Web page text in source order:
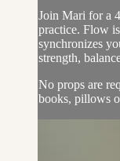
Join Mari for a
practice. Flow
synchronizes
strength,
No props are
books, pillows